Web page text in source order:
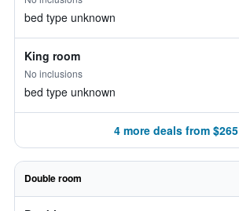
bed type unknown
King room
No inclusions
bed type unknown
4 more deals from $265
Double room